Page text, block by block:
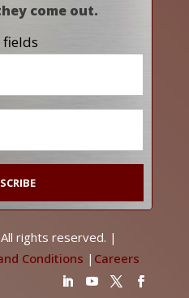
come out.
rights reserved. |
Conditions | Careers